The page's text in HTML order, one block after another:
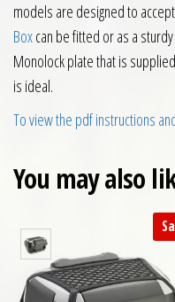
models are designed to
Boxcan be fitted or as a
Monolock plate that is
is ideal.
To view the pdf instructions
You may also